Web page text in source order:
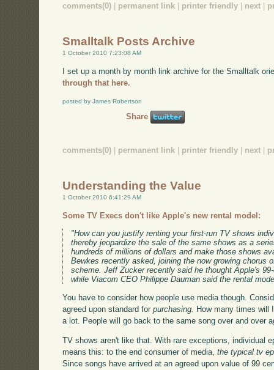
comments(0) | permanent link | printer friendly | next |
Smalltalk Posts Archive
1 October 2010 7:23:08 AM
I set up a month by month link archive for the Smalltalk
through that here.
posted by James Robertson
Share
comments(0) | permanent link | printer friendly | next |
Understanding the Value
1 October 2010 6:41:29 AM
Some TV Execs don't like Apple's new rental model:
"How can you justify renting your first-run TV shows
thereby jeopardize the sale of the same shows as a
hundreds of millions of dollars and make those shows
Bewkes recently asked, joining the now growing chorus
scheme. Jeff Zucker recently said he thought Apple's
while Viacom CEO Philippe Dauman said the rental
You have to consider how people use media though.
agreed upon standard forpurchasing. How many times will
a lot. People will go back to the same song over and over
TV shows aren't like that. With rare exceptions, individual
means this: to the end consumer of media,the typical tv
Since songs have arrived at an agreed upon value of 99